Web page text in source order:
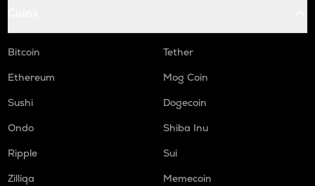
Bitcoin
Tether
Ethereum
Mog Coin
Sushi
Dogecoin
Ondo
Shiba Inu
Ripple
Sui
Zilliqa
Memecoin